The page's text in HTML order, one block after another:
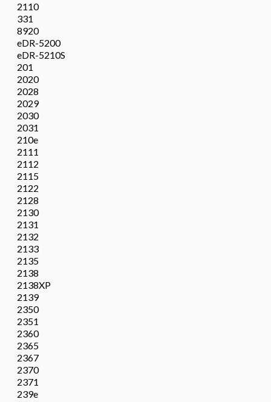
2110
331
8920
eDR-5200
eDR-5210S
201
2020
2028
2029
2030
2031
210e
2111
2112
2115
2122
2128
2130
2131
2132
2133
2135
2138
2138XP
2139
2350
2351
2360
2365
2367
2370
2371
239e